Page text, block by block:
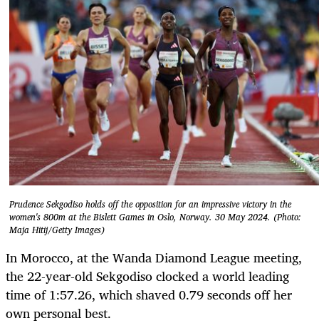
Prudence Sekgodiso holds off the opposition for an impressive victory in the
women's 800m at the Bislett Games in Oslo, Norway. 30 May 2024. (Photo:
Maja Hitij/Getty Images)
In Morocco, at the Wanda Diamond League meeting,
the 22-year-old Sekgodiso clocked a world leading
time of 1:57.26, which shaved 0.79 seconds off her
own personal best.